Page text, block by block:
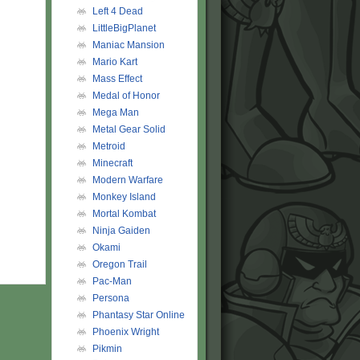
Left 4 Dead
LittleBigPlanet
Maniac Mansion
Mario Kart
Mass Effect
Medal of Honor
Mega Man
Metal Gear Solid
Metroid
Minecraft
Modern Warfare
Monkey Island
Mortal Kombat
Ninja Gaiden
Okami
Oregon Trail
Pac-Man
Persona
Phantasy Star Online
Phoenix Wright
Pikmin